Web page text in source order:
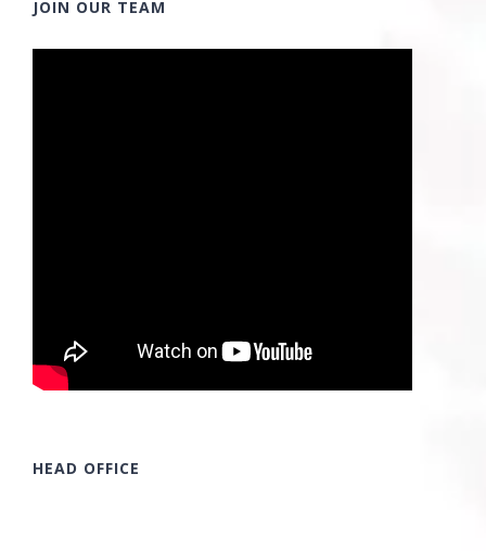
JOIN OUR TEAM
HEAD OFFICE